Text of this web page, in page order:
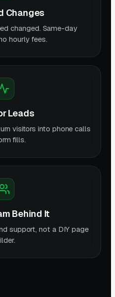
Changes
changed. Same-day
hourly fees.
Leads
visitors into phone calls
fills.
Behind It
support, not a DIY page